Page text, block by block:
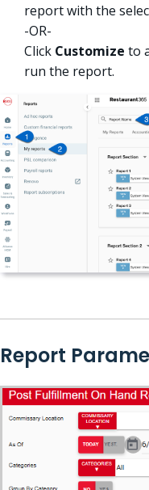
report with the
-OR-
Click Customize to
run the report.
Report